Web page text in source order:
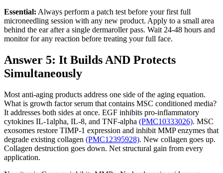
Essential: Always perform a patch test before your first full
microneedling session with any new product. Apply to a small area
behind the ear after a single dermaroller pass. Wait 24-48 hours and
monitor for any reaction before treating your full face.
Answer 5: It Builds AND Protects
Simultaneously
Most anti-aging products address one side of the aging equation.
What is growth factor serum that contains MSC conditioned media?
It addresses both sides at once. EGF inhibits pro-inflammatory
cytokines IL-1alpha, IL-8, and TNF-alpha (PMC10333026). MSC
exosomes restore TIMP-1 expression and inhibit MMP enzymes that
degrade existing collagen (PMC12395928). New collagen goes up.
Collagen destruction goes down. Net structural gain from every
application.